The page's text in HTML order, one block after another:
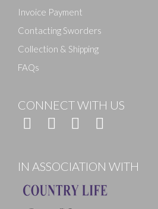
Invoice Payment
Contacting Sworders
Collection & Shipping
FAQs
CONNECT WITH US
IN ASSOCIATION WITH